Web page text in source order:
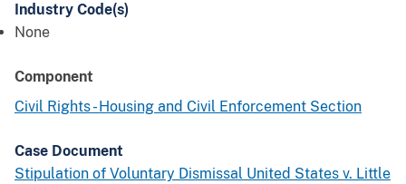
Industry Code(s)
None
Component
Civil Rights - Housing and Civil Enforcement Section
Case Document
Stipulation of Voluntary Dismissal United States v. Little